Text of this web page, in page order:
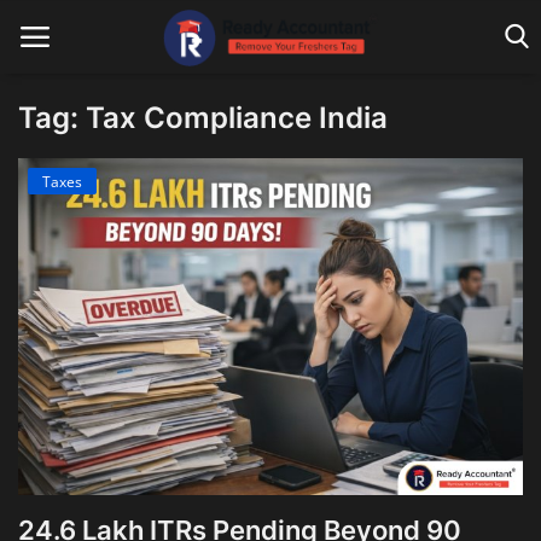
Main Website
Blog Home
Education
Payroll
Accounting
Taxes
Technology
Tag: Tax Compliance India
Taxes
24.6 Lakh ITRs Pending Beyond 90